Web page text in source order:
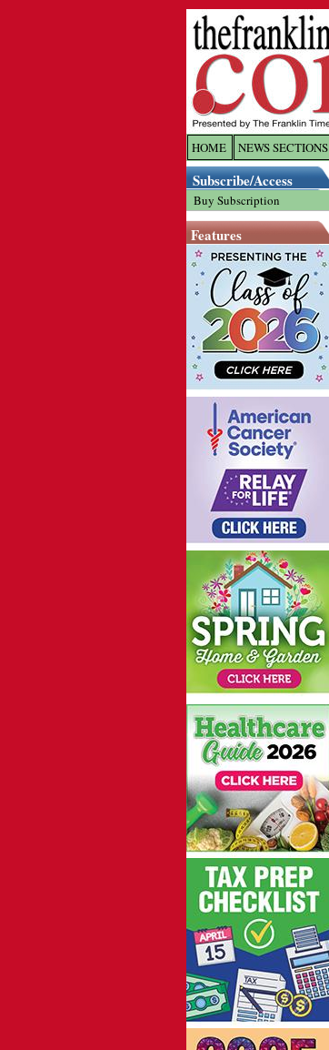
HOME NEWS SECTIONS
Subscribe/Access
Buy Subscription
Features